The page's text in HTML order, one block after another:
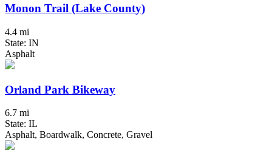
Monon Trail (Lake County)
4.4 mi
State: IN
Asphalt
Orland Park Bikeway
6.7 mi
State: IL
Asphalt, Boardwalk, Concrete, Gravel